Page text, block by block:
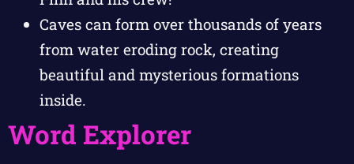
Caves can form over thousands of years
from water eroding rock, creating
beautiful and mysterious formations
inside.
Word Explorer